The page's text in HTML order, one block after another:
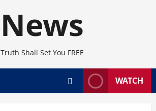
News
Truth Shall Set You FREE
WATCH